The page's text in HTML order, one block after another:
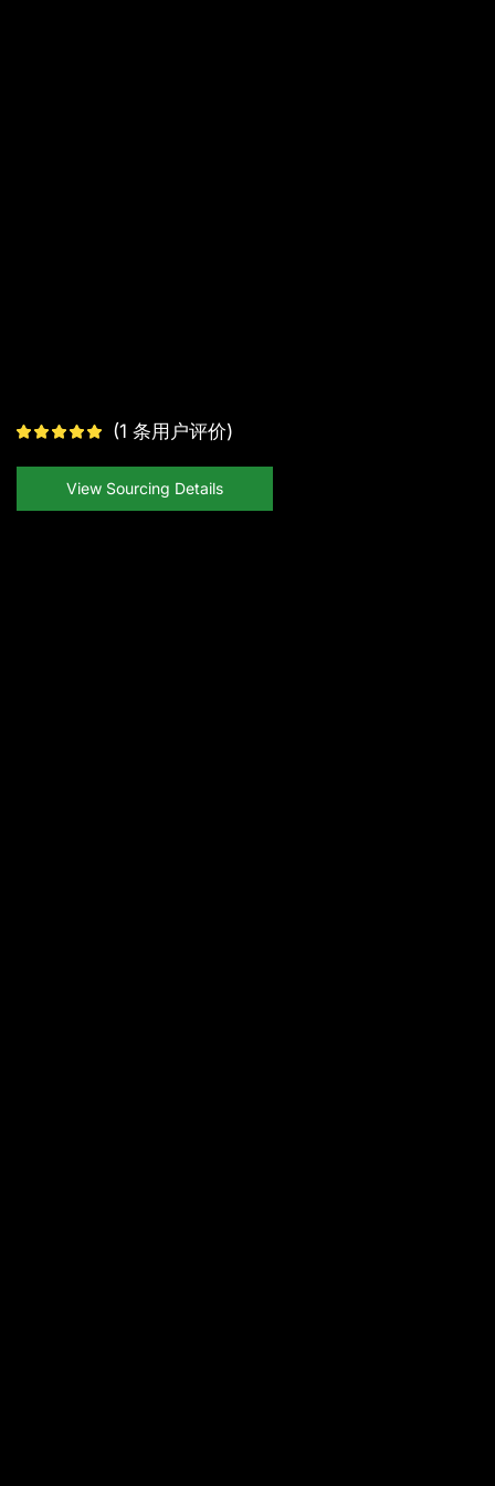
(1 条用户评价)
View Sourcing Details